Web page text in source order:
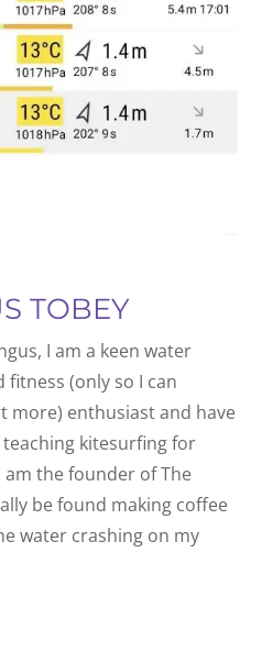
TOBEY
I am a keen water
fitness (only so I can
more) enthusiast and have
teaching kitesurfing for
am the founder of The
be found making coffee
water crashing on my